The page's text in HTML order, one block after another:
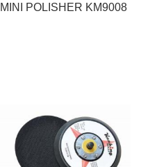
MINI POLISHER KM9008